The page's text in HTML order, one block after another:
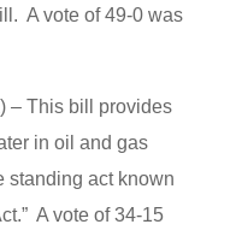
A vote of 49-0 was
– This bill provides
in oil and gas
standing act known
A vote of 34-15